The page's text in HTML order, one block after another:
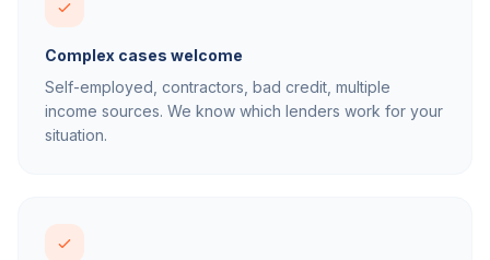
Complex cases welcome
Self-employed, contractors, bad credit, multiple
income sources. We know which lenders work for your
situation.